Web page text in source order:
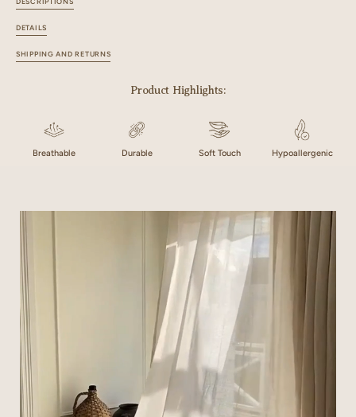
DETAILS
SHIPPING AND RETURNS
Product Highlights:
Breathable Durable Soft Touch Hypoallergenic